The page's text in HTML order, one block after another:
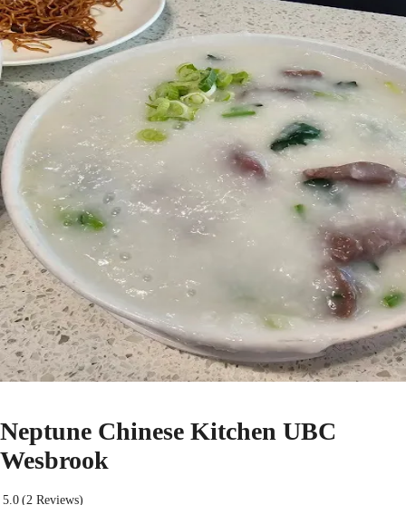
Neptune Chinese Kitchen UBC
Wesbrook
5.0 (2 Reviews)